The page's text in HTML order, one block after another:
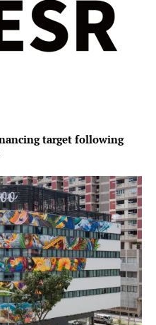
target following